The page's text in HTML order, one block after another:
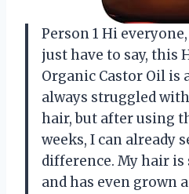
Person 1 Hi
just have to say, this
Organic Castor Oil is
always struggled
hair, but after using
weeks, I can already
difference. My hair
and has even grown